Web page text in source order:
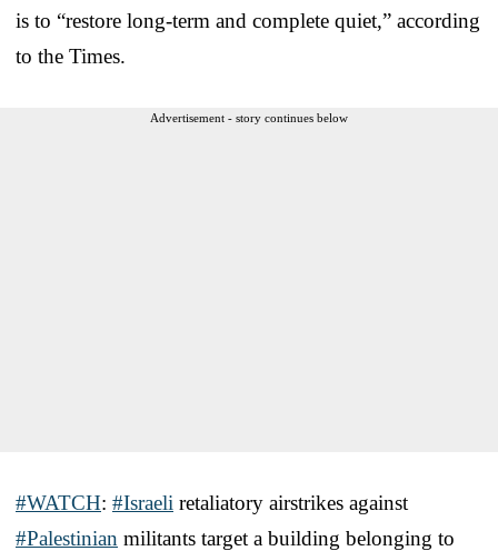
is to “restore long-term and complete quiet,” according
to the Times.
Advertisement - story continues below
#WATCH: #Israeli retaliatory airstrikes against
#Palestinian militants target a building belonging to